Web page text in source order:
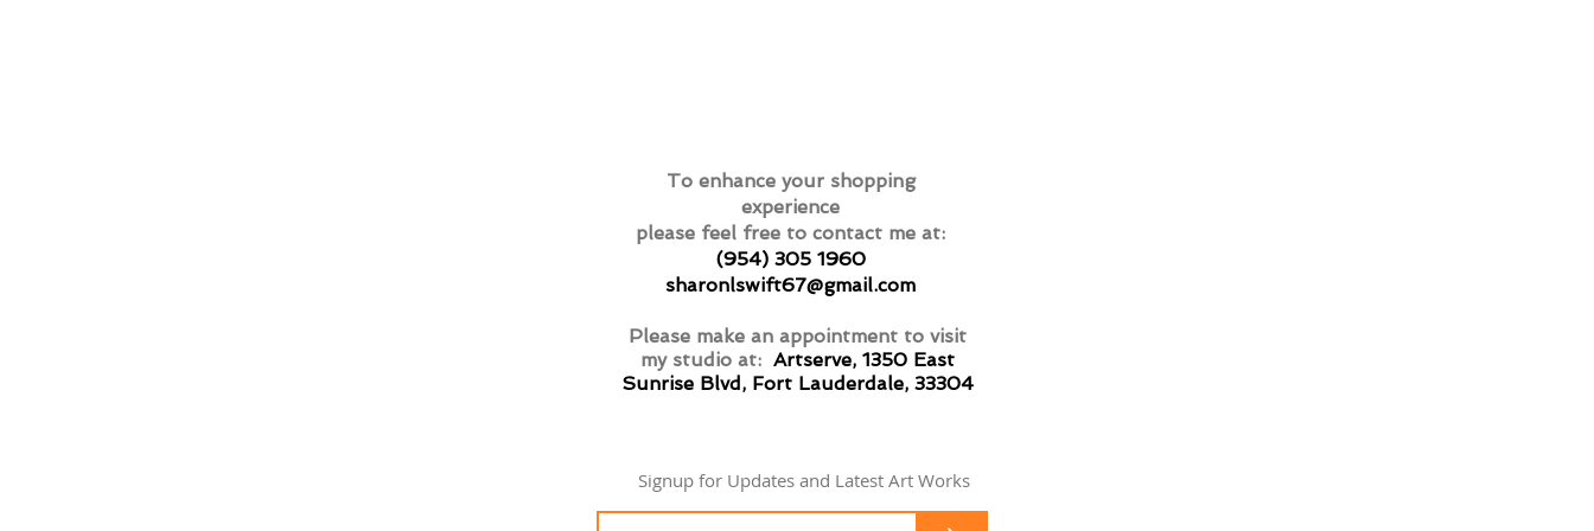
To enhance your shopping
experience
please feel free to contact me at:
(954) 305 1960
sharonlswift67@gmail.com
Please make an appointment to visit
my studio at: Artserve, 1350 East
Sunrise Blvd, Fort Lauderdale, 33304
Signup for Updates and Latest Art Works